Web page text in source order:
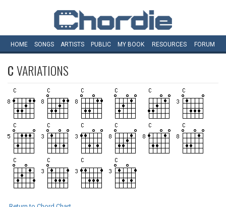
HOME SONGS ARTISTS PUBLIC MY BOOK RESOURCES FORUM
CVARIATIONS